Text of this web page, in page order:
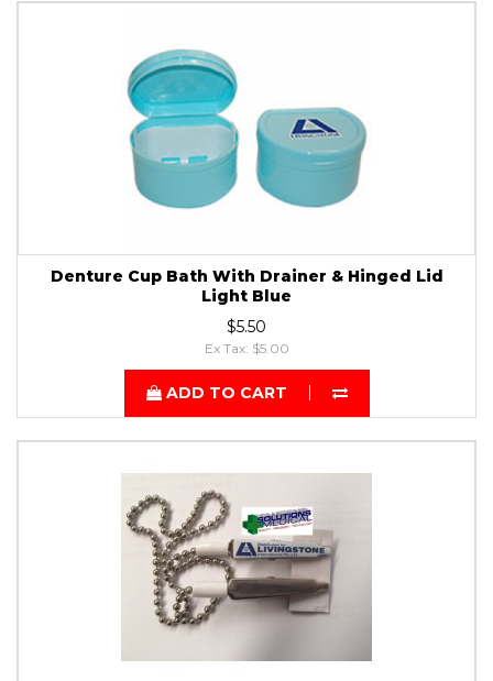
Denture Cup Bath With Drainer & Hinged Lid
Light Blue
$5.50
Ex Tax: $5.00
ADD TO CART